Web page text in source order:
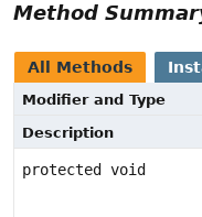
Method
All Methods
Modifier and Type
Description
protected void